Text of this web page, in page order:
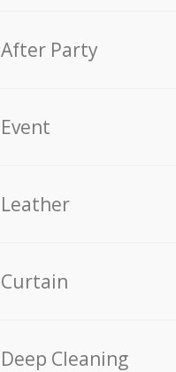
After Party
Event
Leather
Curtain
Deep Cleaning